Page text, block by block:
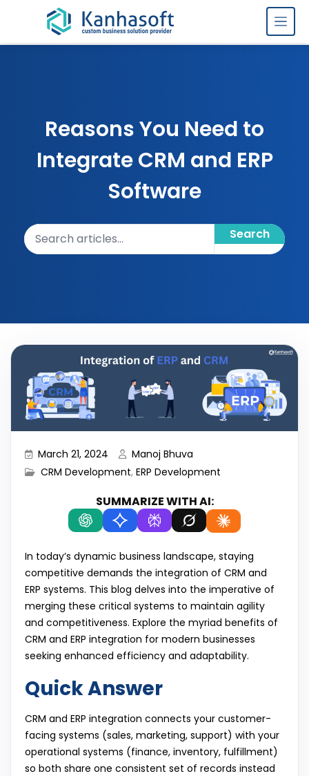
Reasons You Need to
Integrate CRM and ERP
Software
Search articles Search
March 21, 2024
Manoj Bhuva
CRM Development, ERP Development
SUMMARIZE WITH AI:
In today’s dynamic business landscape, staying
competitive demands the integration of CRM and
ERP systems. This blog delves into the imperative of
merging these critical systems to maintain agility
and competitiveness. Explore the myriad benefits of
CRM and ERP integration for modern businesses
seeking enhanced efficiency and adaptability.
Quick Answer
CRM and ERP integration connects your customer-
facing systems (sales, marketing, support) with your
operational systems (finance, inventory, fulfillment)
so both share one consistent set of records instead